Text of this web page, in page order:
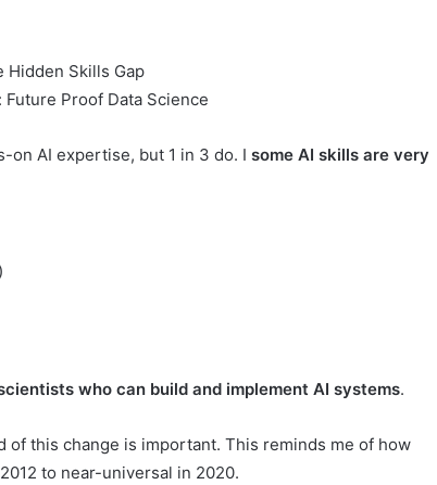
Future Proof Data Science
on AI expertise, but 1 in 3 do. I some AI skills are very
who can build and implement AI systems.
of this change is important. This reminds me of how
to near-universal in 2020.